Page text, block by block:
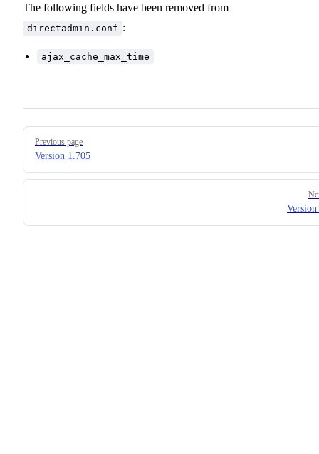
The following fields have been removed from
directadmin.conf :
ajax_cache_max_time
Pager
Previous page
Version 1.705